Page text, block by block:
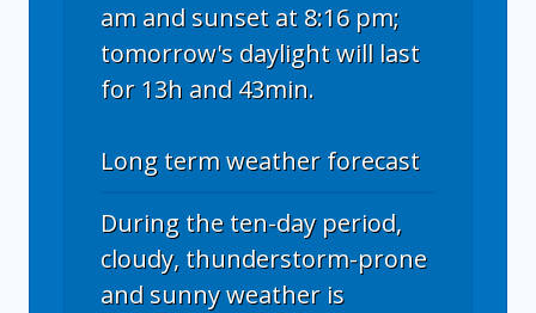
am and sunset at 8:16 pm;
tomorrow's daylight will last
for 13h and 43min.
Long term weather forecast
During the ten-day period,
cloudy, thunderstorm-prone
and sunny weather is